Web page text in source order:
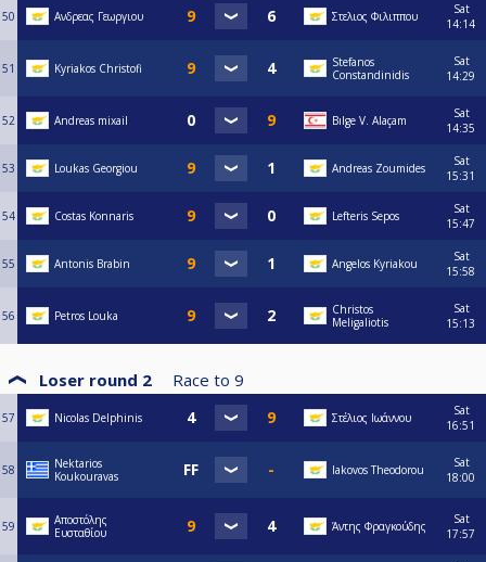
50 Ανδρεας Γεωργιου Στελιος Φιλιππου
Sat
14:14
51 Kyriakos Christofi
Stefanos
Constandinidis
Sat
14:29
52 Andreas mixail Bılge V. Alaçam
Sat
14:35
53 Loukas Georgiou Andreas Zoumides
Sat
15:31
54 Costas Konnaris Lefteris Sepos
Sat
15:47
55 Antonis Brabin Angelos Kyriakou
Sat
15:58
56 Petros Louka
Christos
Meligaliotis
Sat
15:13
Loser round 2 Race to 9
57 Nicolas Delphinis Στέλιος Ιωάννου
Sat
16:51
58
Nektarios
Koukouravas
Iakovos Theodorou
Sat
18:00
59
Αποστόλης
Ευσταθίου
Άντης Φραγκούδης
Sat
17:57